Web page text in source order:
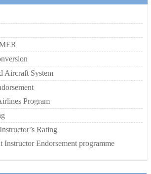
Aircraft System
Program
Rating
Instructor Endorsement programme